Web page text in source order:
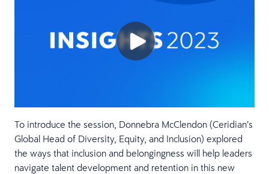
To introduce the session, Donnebra McClendon (Ceridian’s
Global Head of Diversity, Equity, and Inclusion) explored
the ways that inclusion and belongingness will help leaders
navigate talent development and retention in this new